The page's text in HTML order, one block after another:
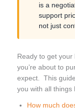
is a
support
not just
Ready to get
you’re about to
expect. This
you with all things
How much